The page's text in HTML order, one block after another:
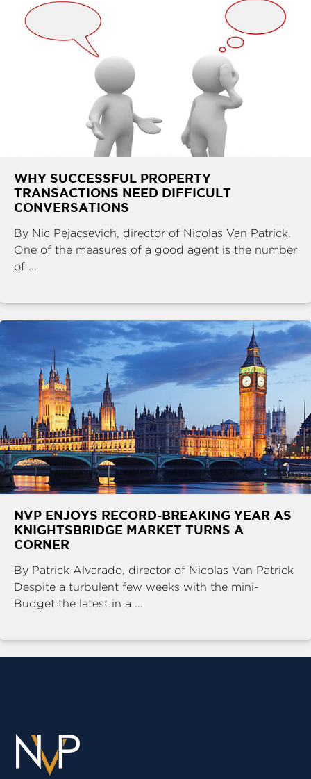
WHY SUCCESSFUL PROPERTY
TRANSACTIONS NEED DIFFICULT
CONVERSATIONS
By Nic Pejacsevich, director of Nicolas Van Patrick.
One of the measures of a good agent is the number
of ...
NVP ENJOYS RECORD-BREAKING YEAR AS
KNIGHTSBRIDGE MARKET TURNS A
CORNER
By Patrick Alvarado, director of Nicolas Van Patrick
Despite a turbulent few weeks with the mini-
Budget the latest in a ...